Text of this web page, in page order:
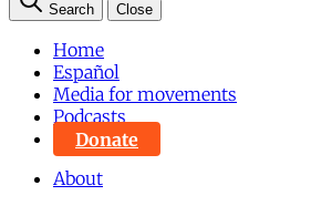
Search Close
Home
Español
Media for movements
Podcasts
Donate
About